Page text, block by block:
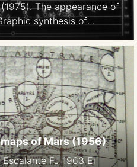
The appearance of
synthesis of
center at Meudon.
we display these
of Mars (1956)
FJ 1963 El